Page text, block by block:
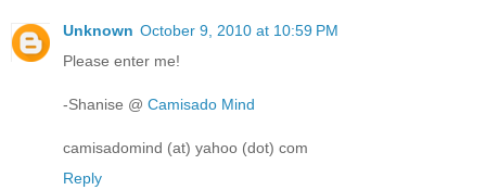
Unknown October 9, 2010 at 10:59 PM
Please enter me!
-Shanise @ Camisado Mind
camisadomind (at) yahoo (dot) com
Reply